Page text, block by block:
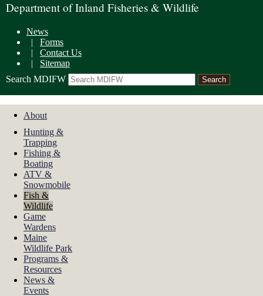
Department of Inland Fisheries & Wildlife
News
| Forms
| Contact Us
| Sitemap
Search MDIFW
About
Hunting &
Trapping
Fishing &
Boating
ATV &
Snowmobile
Fish &
Wildlife
Game
Wardens
Maine
Wildlife Park
Programs &
Resources
News &
Events